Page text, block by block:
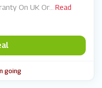
On UK Or...
Read
going